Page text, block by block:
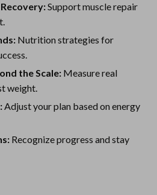
Support muscle repair
Nutrition strategies for
the Scale: Measure real
weight.
Adjust your plan based on energy
Recognize progress and stay